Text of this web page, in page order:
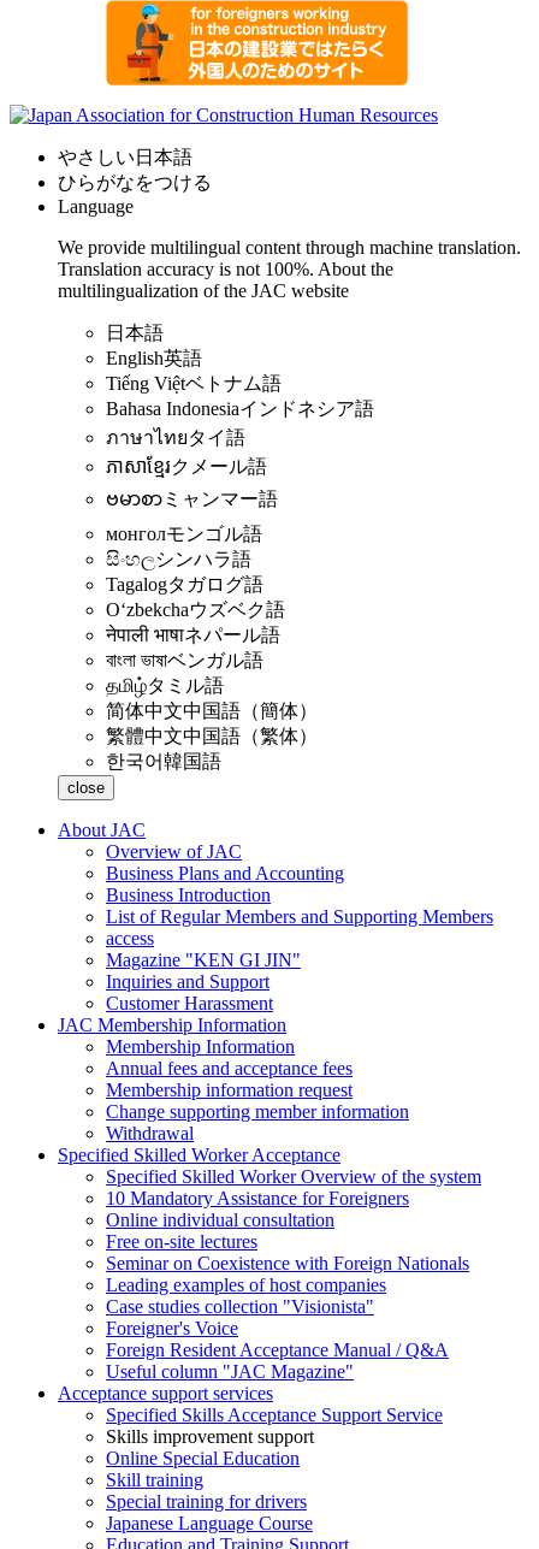
やさしい日本語
ひらがなをつける
Language
We provide multilingual content through machine translation.
Translation accuracy is not 100%. About the
multilingualization of the JAC website
日本語
English英語
Tiếng Việtベトナム語
Bahasa Indonesiaインドネシア語
ภาษาไทยタイ語
ភាសាខ្មែរクメール語
ဗမာစာ ミャンマー語
монголモンゴル語
සිංහලシンハラ語
Tagalogタガログ語
Oʻzbekchaウズベク語
नेपाली भाषाネパール語
বাংলা ভাষাベンガル語
தமிழ்タミル語
简体中文中国語（簡体）
繁體中文中国語（繁体）
한국어韓国語
close
About JAC
Overview of JAC
Business Plans and Accounting
Business Introduction
List of Regular Members and Supporting Members
access
Magazine "KEN GI JIN"
Inquiries and Support
Customer Harassment
JAC Membership Information
Membership Information
Annual fees and acceptance fees
Membership information request
Change supporting member information
Withdrawal
Specified Skilled Worker Acceptance
Specified Skilled Worker Overview of the system
10 Mandatory Assistance for Foreigners
Online individual consultation
Free on-site lectures
Seminar on Coexistence with Foreign Nationals
Leading examples of host companies
Case studies collection "Visionista"
Foreigner's Voice
Foreign Resident Acceptance Manual / Q&A
Useful column "JAC Magazine"
Acceptance support services
Specified Skills Acceptance Support Service
Skills improvement support
Online Special Education
Skill training
Special training for drivers
Japanese Language Course
Education and Training Support